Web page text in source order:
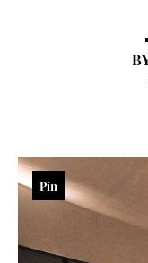
Pin